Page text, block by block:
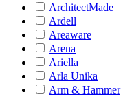
ArchitectMade
Ardell
Areaware
Arena
Ariella
Arla Unika
Arm & Hammer